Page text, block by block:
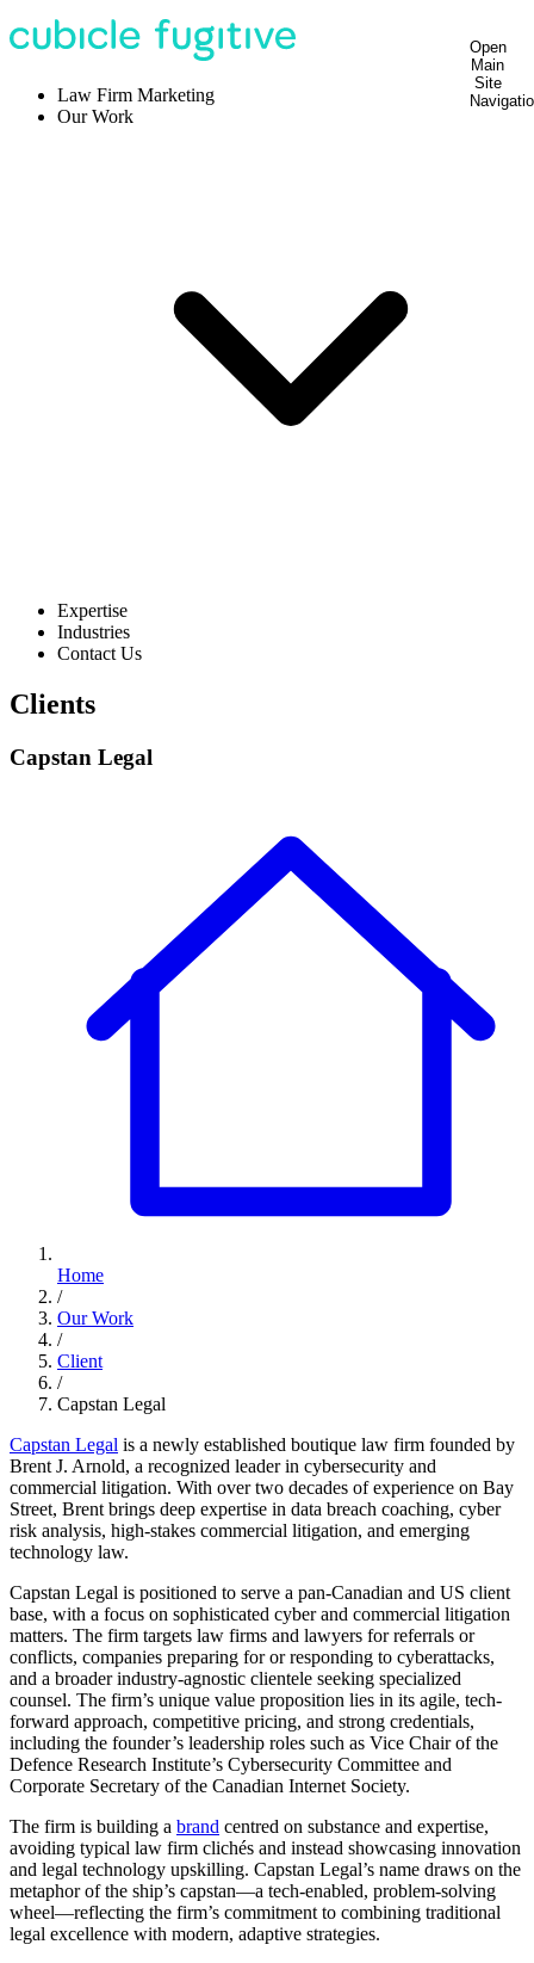
Open
Main
Site
Law Firm Marketing
Our Work
Expertise
Industries
Contact Us
Clients
Capstan Legal
Home
/
Our Work
/
Client
/
Capstan Legal
Capstan Legal is a newly established boutique law firm founded by
Brent J. Arnold, a recognized leader in cybersecurity and
commercial litigation. With over two decades of experience on Bay
Street, Brent brings deep expertise in data breach coaching, cyber
risk analysis, high-stakes commercial litigation, and emerging
technology law.
Capstan Legal is positioned to serve a pan-Canadian and US client
base, with a focus on sophisticated cyber and commercial litigation
matters. The firm targets law firms and lawyers for referrals or
conflicts, companies preparing for or responding to cyberattacks,
and a broader industry-agnostic clientele seeking specialized
counsel. The firm’s unique value proposition lies in its agile, tech-
forward approach, competitive pricing, and strong credentials,
including the founder’s leadership roles such as Vice Chair of the
Defence Research Institute’s Cybersecurity Committee and
Corporate Secretary of the Canadian Internet Society.
The firm is building a brand centred on substance and expertise,
avoiding typical law firm clichés and instead showcasing innovation
and legal technology upskilling. Capstan Legal’s name draws on the
metaphor of the ship’s capstan—a tech-enabled, problem-solving
wheel—reflecting the firm’s commitment to combining traditional
legal excellence with modern, adaptive strategies.